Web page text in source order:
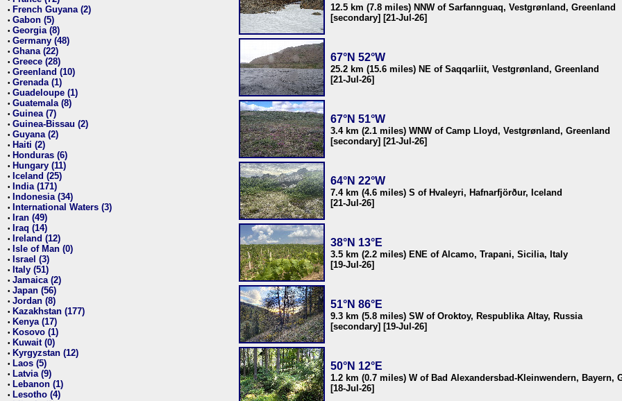
• French Guyana (2)
• Gabon (5)
• Georgia (8)
• Germany (48)
• Ghana (22)
• Greece (28)
• Greenland (10)
• Grenada (1)
• Guadeloupe (1)
• Guatemala (8)
• Guinea (7)
• Guinea-Bissau (2)
• Guyana (2)
• Haiti (2)
• Honduras (6)
• Hungary (11)
• Iceland (25)
• India (171)
• Indonesia (34)
• International Waters (3)
• Iran (49)
• Iraq (14)
• Ireland (12)
• Isle of Man (0)
• Israel (3)
• Italy (51)
• Jamaica (2)
• Japan (56)
• Jordan (8)
• Kazakhstan (177)
• Kenya (17)
• Kosovo (1)
• Kuwait (0)
• Kyrgyzstan (12)
• Laos (5)
• Latvia (9)
• Lebanon (1)
• Lesotho (4)
12.5 km (7.8 miles) NNW of Sarfannguaq, Vestgrønland, Greenland
[secondary] [21-Jul-26]
67°N 52°W
25.2 km (15.6 miles) NE of Saqqarliit, Vestgrønland, Greenland
[21-Jul-26]
67°N 51°W
3.4 km (2.1 miles) WNW of Camp Lloyd, Vestgrønland, Greenland
[secondary] [21-Jul-26]
64°N 22°W
7.4 km (4.6 miles) S of Hvaleyri, Hafnarfjörður, Iceland
[21-Jul-26]
38°N 13°E
3.5 km (2.2 miles) ENE of Alcamo, Trapani, Sicilia, Italy
[19-Jul-26]
51°N 86°E
9.3 km (5.8 miles) SW of Oroktoy, Respublika Altay, Russia
[secondary] [19-Jul-26]
50°N 12°E
1.2 km (0.7 miles) W of Bad Alexandersbad-Kleinwendern, Bayern,
[18-Jul-26]